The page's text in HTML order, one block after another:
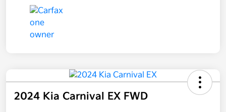
2024 Kia Carnival EX FWD